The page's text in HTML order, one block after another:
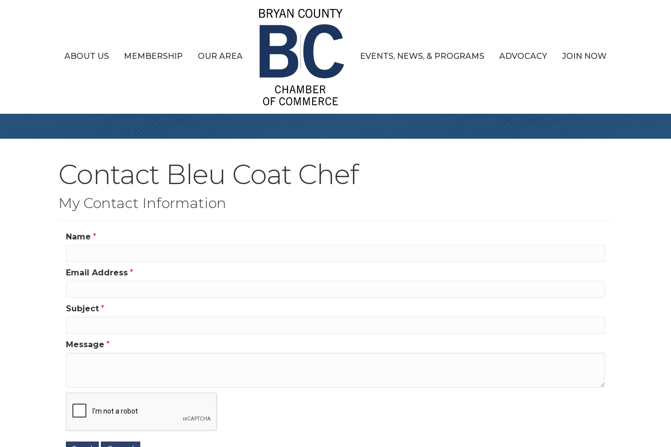
ABOUT US MEMBERSHIP OUR AREA EVENTS, NEWS, & PROGRAMS ADVOCACY JOIN NOW
Contact Bleu Coat Chef
My Contact Information
Name *
Email Address *
Subject *
Message *